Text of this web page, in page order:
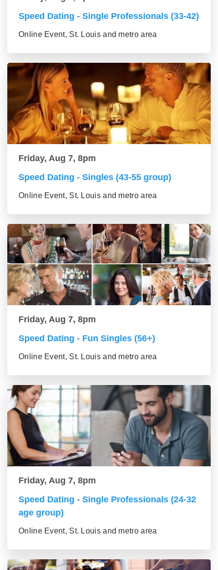
Speed Dating - Single Professionals (33-42)
Online Event, St. Louis and metro area
Friday, Aug 7, 8pm
Speed Dating - Singles (43-55 group)
Online Event, St. Louis and metro area
Friday, Aug 7, 8pm
Speed Dating - Fun Singles (56+)
Online Event, St. Louis and metro area
Friday, Aug 7, 8pm
Speed Dating - Single Professionals (24-32
age group)
Online Event, St. Louis and metro area